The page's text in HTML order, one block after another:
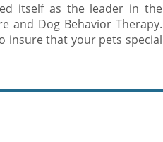
itself as the leader in the
and Dog Behavior Therapy.
insure that your pets special